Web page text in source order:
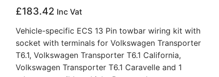
£183.42 Inc Vat
Vehicle-specific ECS 13 Pin towbar wiring kit with
socket with terminals for Volkswagen Transporter
T6.1, Volkswagen Transporter T6.1 California,
Volkswagen Transporter T6.1 Caravelle and 1